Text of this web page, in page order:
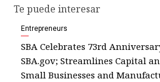
Te puede interesar
Entrepreneurs
SBA Celebrates 73rd
SBA.gov; Streamlines Capital
Small Businesses and